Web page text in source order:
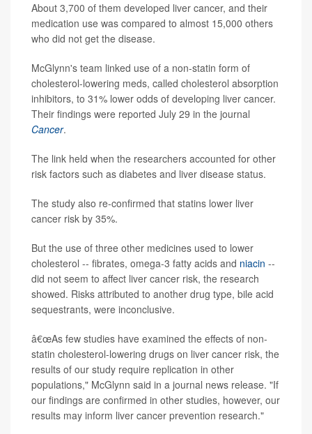
About 3,700 of them developed liver cancer, and their
medication use was compared to almost 15,000 others
who did not get the disease.
McGlynn's team linked use of a non-statin form of
cholesterol-lowering meds, called cholesterol absorption
inhibitors, to 31% lower odds of developing liver cancer.
Their findings were reported July 29 in the journal
Cancer.
The link held when the researchers accounted for other
risk factors such as diabetes and liver disease status.
The study also re-confirmed that statins lower liver
cancer risk by 35%.
But the use of three other medicines used to lower
cholesterol -- fibrates, omega-3 fatty acids and niacin --
did not seem to affect liver cancer risk, the research
showed. Risks attributed to another drug type, bile acid
sequestrants, were inconclusive.
â€œAs few studies have examined the effects of non-
statin cholesterol-lowering drugs on liver cancer risk, the
results of our study require replication in other
populations," McGlynn said in a journal news release. "If
our findings are confirmed in other studies, however, our
results may inform liver cancer prevention research."